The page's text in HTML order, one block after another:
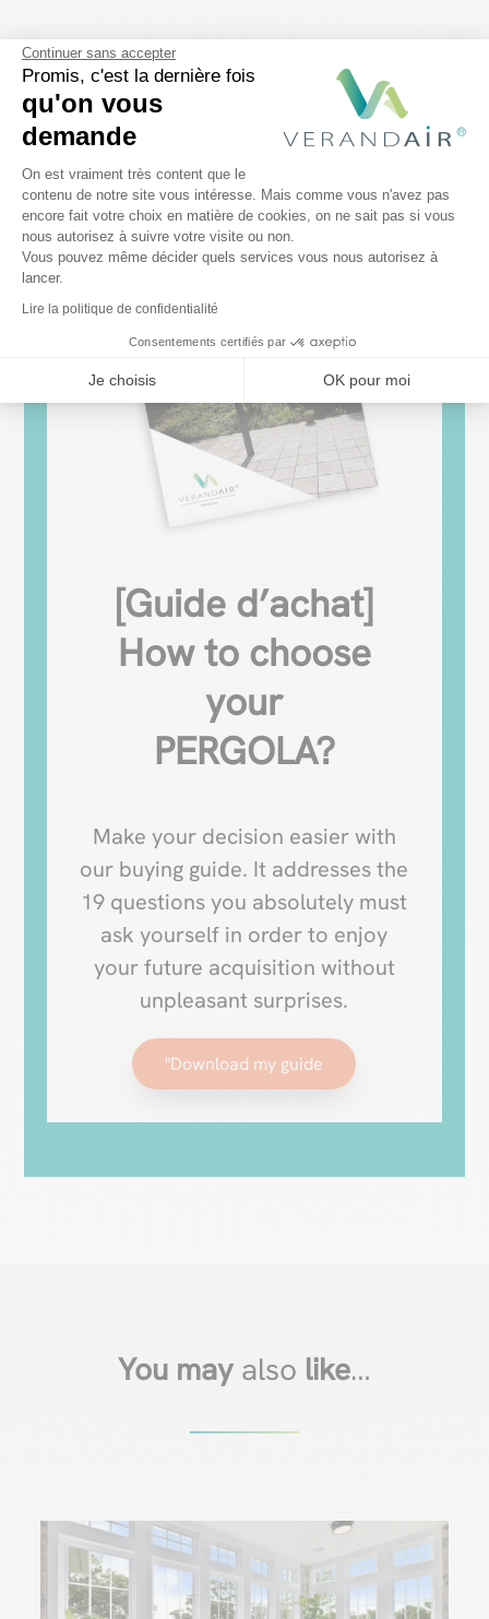
Continuer sans accepter
Promis, c'est la dernière fois
qu'on vous
demande
Plateforme de Gestion du
On est vraiment très content que le
contenu de notre site vous intéresse. Mais comme vous n'avez pas
encore fait votre choix en matière de cookies, on ne sait pas si vous
nous autorisez à suivre votre visite ou non.
Vous pouvez même décider quels services vous nous autorisez à
lancer.
Lire la politique de confidentialité
Consentements certifiés par
Je choisis OK pour moi
Axeptio consent
[Guide d’achat]
How to choose
your
PERGOLA?
Make your decision easier with
our buying guide. It addresses the
19 questions you absolutely must
ask yourself in order to enjoy
your future acquisition without
unpleasant surprises.
"Download my guide
You may also like…